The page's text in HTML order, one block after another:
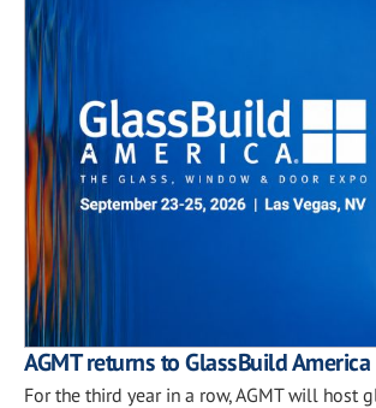
AGMT returns to GlassBuild
For the third year in a row, AGMT will host